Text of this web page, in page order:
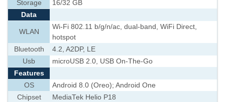
Storage
16/32 GB
Data
WLAN
Wi-Fi 802.11 b/g/n/ac, dual-band, WiFi Direct,
hotspot
Bluetooth
4.2, A2DP, LE
Usb
microUSB 2.0, USB On-The-Go
Features
OS
Android 8.0 (Oreo); Android One
Chipset
MediaTek Helio P18